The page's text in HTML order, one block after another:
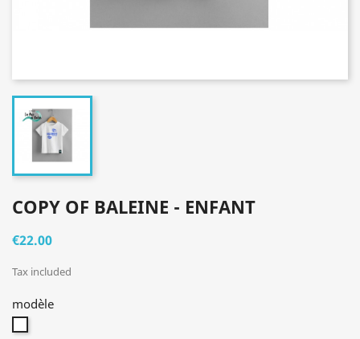
COPY OF BALEINE - ENFANT
€22.00
Tax included
modèle